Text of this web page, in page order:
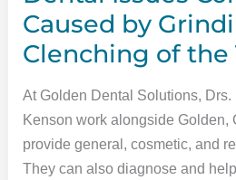
Caused by
Clenching of the
At Golden Dental Solutions,
Kenson work alongside Golden,
provide general, cosmetic, and
They can also diagnose and